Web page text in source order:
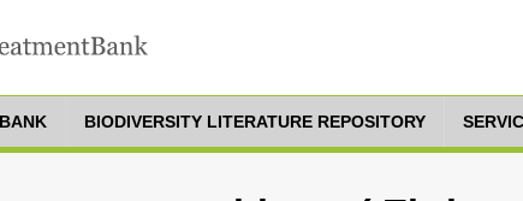
BIODIVERSITY LITERATURE REPOSITORY